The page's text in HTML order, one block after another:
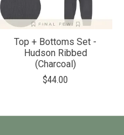
Top + Bottoms Set -
Hudson Ribbed
(Charcoal)
$44.00